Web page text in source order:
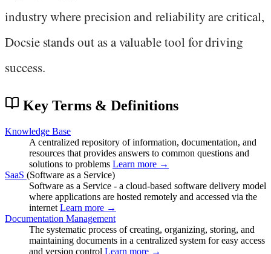
industry where precision and reliability are critical,
Docsie stands out as a valuable tool for driving
success.
Key Terms & Definitions
Knowledge Base
A centralized repository of information, documentation, and
resources that provides answers to common questions and
solutions to problems Learn more →
SaaS (Software as a Service)
Software as a Service - a cloud-based software delivery model
where applications are hosted remotely and accessed via the
internet Learn more →
Documentation Management
The systematic process of creating, organizing, storing, and
maintaining documents in a centralized system for easy access
and version control Learn more →